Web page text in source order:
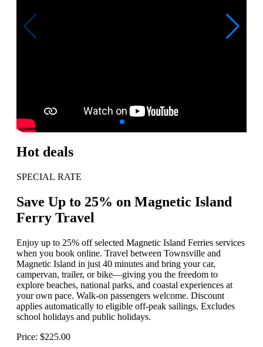
Hot deals
SPECIAL RATE
Save Up to 25% on Magnetic Island
Ferry Travel
Enjoy up to 25% off selected Magnetic Island Ferries services
when you book online. Travel between Townsville and
Magnetic Island in just 40 minutes and bring your car,
campervan, trailer, or bike—giving you the freedom to
explore beaches, national parks, and coastal experiences at
your own pace. Walk-on passengers welcome. Discount
applies automatically to eligible off-peak sailings. Excludes
school holidays and public holidays.
Price: $225.00